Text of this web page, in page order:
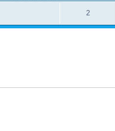
2